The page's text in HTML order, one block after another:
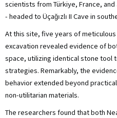
scientists from Türkiye, France,
- headed to Üçağızlı II Cave in
At this site, five years of
excavation revealed evidence of
space, utilizing identical stone tool
strategies. Remarkably, the
behavior extended beyond
non-utilitarian materials.
The researchers found that both